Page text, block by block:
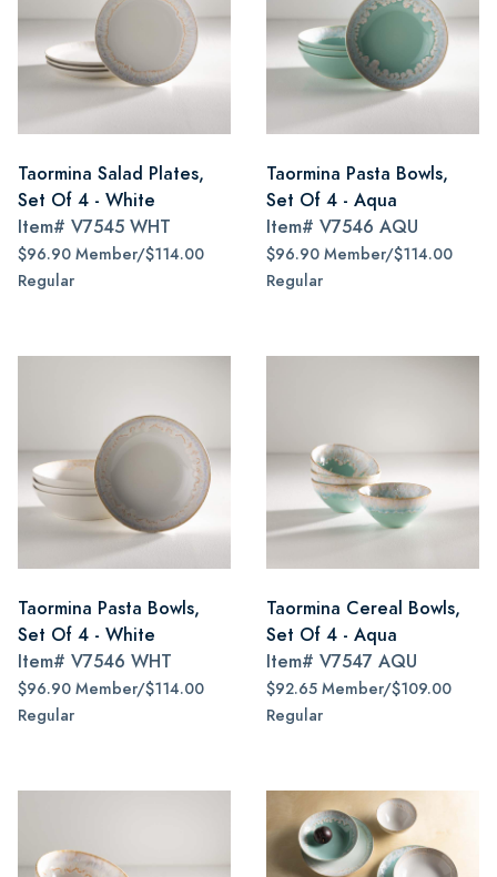
Taormina Salad Plates,
Set Of 4 - White
Item# V7545 WHT
$96.90 Member/$114.00
Regular
Taormina Pasta Bowls,
Set Of 4 - Aqua
Item# V7546 AQU
$96.90 Member/$114.00
Regular
Taormina Pasta Bowls,
Set Of 4 - White
Item# V7546 WHT
$96.90 Member/$114.00
Regular
Taormina Cereal Bowls,
Set Of 4 - Aqua
Item# V7547 AQU
$92.65 Member/$109.00
Regular